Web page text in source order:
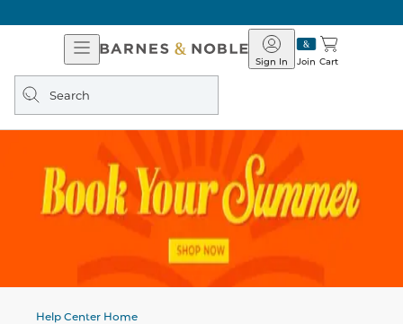
Open
Navigation
Barnes
&
Join
Sign In Cart
Search
query
Help Center Home